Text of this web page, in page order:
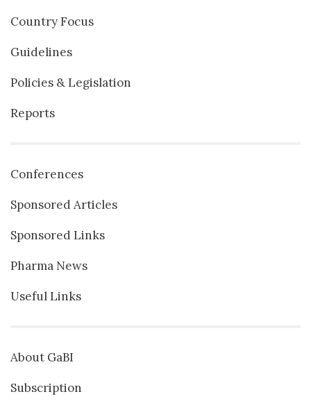
Country Focus
Guidelines
Policies & Legislation
Reports
Conferences
Sponsored Articles
Sponsored Links
Pharma News
Useful Links
About GaBI
Subscription